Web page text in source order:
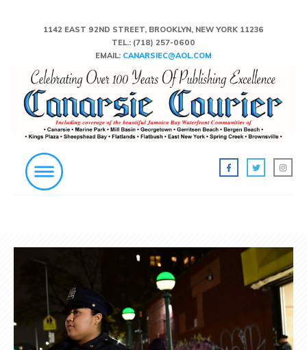
1142 EAST 92ND STREET, BROOKLYN, NEW YORK 11236
TEL.: (718) 257-0600
EMAIL: CANARSIEC@AOL.COM